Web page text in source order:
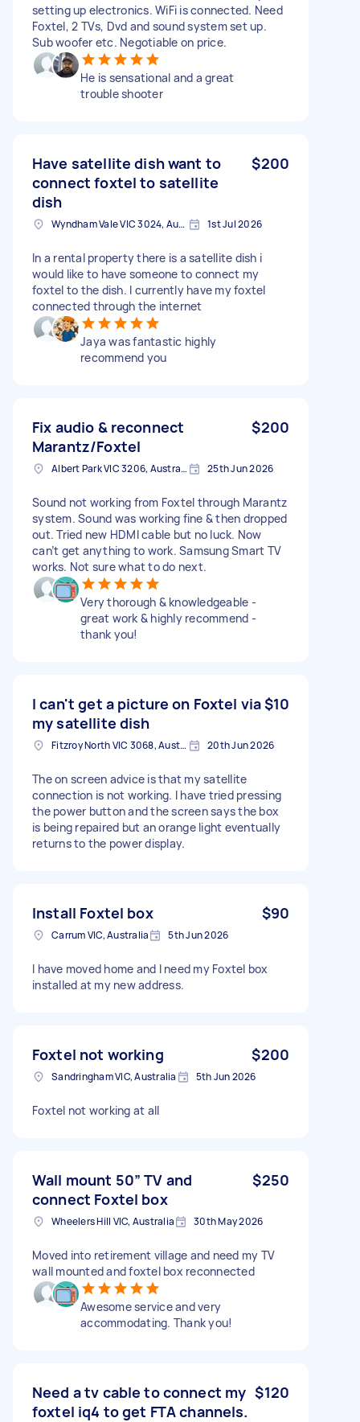
setting up electronics. WiFi is connected. Need
Foxtel, 2 TVs, Dvd and sound system set up.
Sub woofer etc. Negotiable on price.
He is sensational and a great
trouble shooter
Have satellite dish want to
connect foxtel to satellite
dish
$200
Wyndham Vale VIC 3024, Australia 1st Jul 2026
In a rental property there is a satellite dish i
would like to have someone to connect my
foxtel to the dish. I currently have my foxtel
connected through the internet
Jaya was fantastic highly
recommend you
Fix audio & reconnect
Marantz/Foxtel
$200
Albert Park VIC 3206, Australia 25th Jun 2026
Sound not working from Foxtel through Marantz
system. Sound was working fine & then dropped
out. Tried new HDMI cable but no luck. Now
can’t get anything to work. Samsung Smart TV
works. Not sure what to do next.
Very thorough & knowledgeable -
great work & highly recommend -
thank you!
I can't get a picture on Foxtel via
my satellite dish
$10
Fitzroy North VIC 3068, Australia 20th Jun 2026
The on screen advice is that my satellite
connection is not working. I have tried pressing
the power button and the screen says the box
is being repaired but an orange light eventually
returns to the power display.
Install Foxtel box $90
Carrum VIC, Australia 5th Jun 2026
I have moved home and I need my Foxtel box
installed at my new address.
Foxtel not working $200
Sandringham VIC, Australia 5th Jun 2026
Foxtel not working at all
Wall mount 50” TV and
connect Foxtel box
$250
Wheelers Hill VIC, Australia 30th May 2026
Moved into retirement village and need my TV
wall mounted and foxtel box reconnected
Awesome service and very
accommodating. Thank you!
Need a tv cable to connect my
foxtel iq4 to get FTA channels.
$120